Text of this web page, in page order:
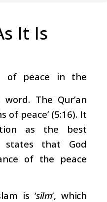
It Is
of peace in the
The Qur’an
of peace’ (5:16). It
as the best
states that God
of the peace
is ‘silm’, which